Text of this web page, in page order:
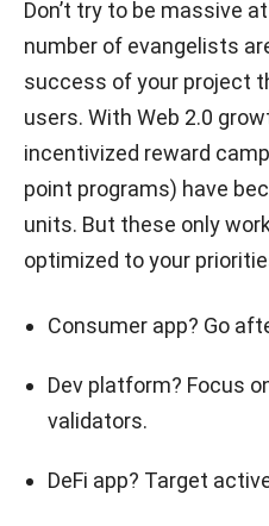
Don’t try to be massive
number of evangelists
success of your project
users. With Web 2.0
incentivized reward
point programs) have
units. But these only
optimized to your
Consumer app? Go
Dev platform? Focus
validators.
DeFi app? Target